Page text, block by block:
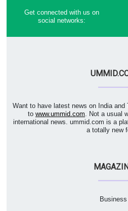
Get connected with us on
social networks:
Want to have latest news on India and
to www.ummid.com . Not a usual
international news. ummid.com is a
a totally new
Business